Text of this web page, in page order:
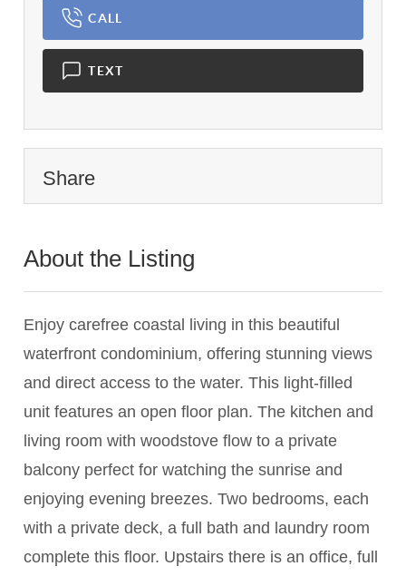
CALL
TEXT
Share
About the Listing
Enjoy carefree coastal living in this beautiful
waterfront condominium, offering stunning views
and direct access to the water. This light-filled
unit features an open floor plan. The kitchen and
living room with woodstove flow to a private
balcony perfect for watching the sunrise and
enjoying evening breezes. Two bedrooms, each
with a private deck, a full bath and laundry room
complete this floor. Upstairs there is an office, full